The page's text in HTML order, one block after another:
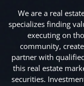
We are a real
specializes finding
executing on
community,
partner with
this real estate
securities.